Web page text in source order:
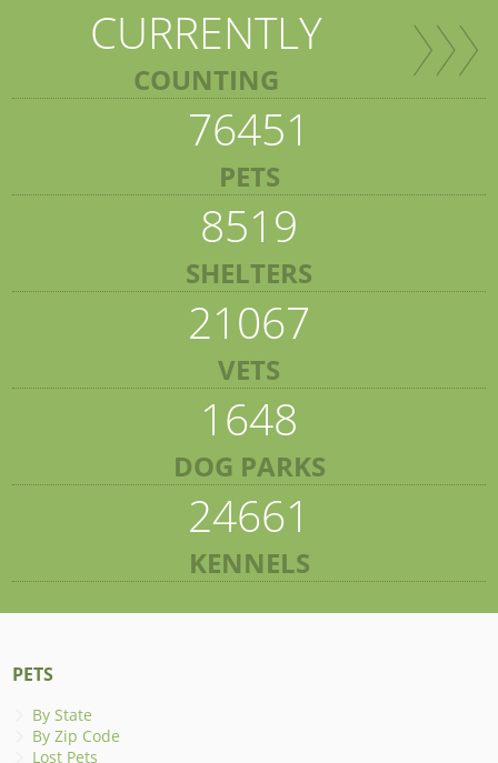
CURRENTLY
COUNTING
76451
PETS
8519
SHELTERS
21067
VETS
1648
DOG PARKS
24661
KENNELS
PETS
By State
By Zip Code
Lost Pets